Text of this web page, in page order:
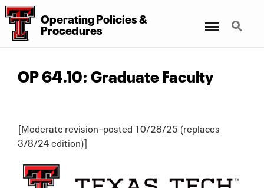
Operating Policies &
Procedures
Search
OP 64.10: Graduate Faculty
[Moderate revision–posted 10/28/25 (replaces
3/8/24 edition)]